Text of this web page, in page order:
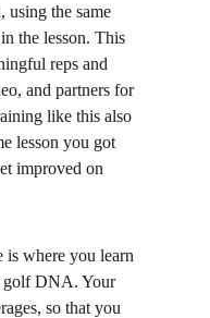
using the same
the lesson. This
reps and
and partners for
like this also
lesson you got
improved on
is where you learn
golf DNA. Your
so that you